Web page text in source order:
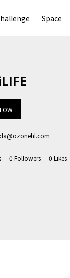
Space
0 Followers 0 Likes